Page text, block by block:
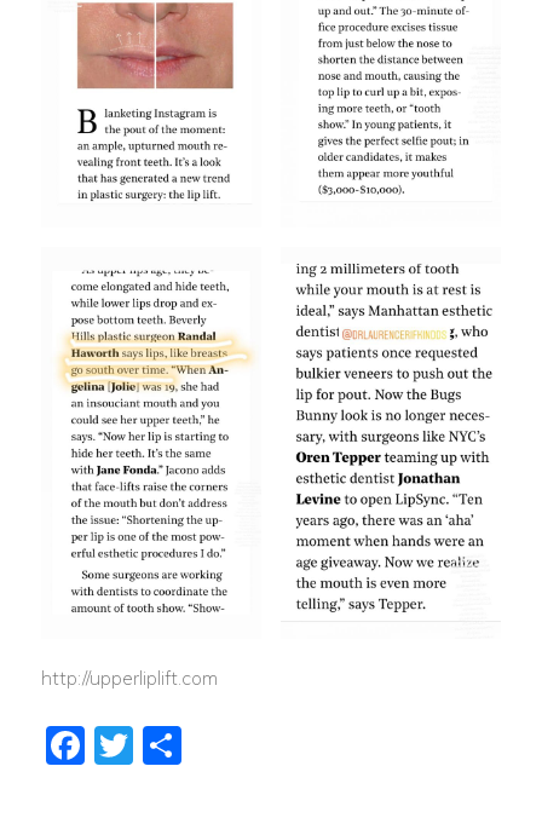
http://upperliplift.com
Facebook
Twitter
Share